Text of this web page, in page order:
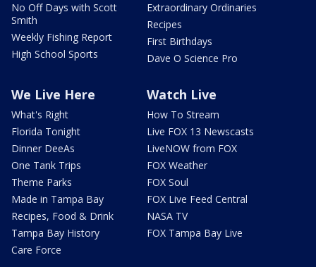
No Off Days with Scott
Smith
Weekly Fishing Report
High School Sports
Extraordinary Ordinaries
Recipes
First Birthdays
Dave O Science Pro
We Live Here
What's Right
Florida Tonight
Dinner DeeAs
One Tank Trips
Theme Parks
Made in Tampa Bay
Recipes, Food & Drink
Tampa Bay History
Care Force
Watch Live
How To Stream
Live FOX 13 Newscasts
LiveNOW from FOX
FOX Weather
FOX Soul
FOX Live Feed Central
NASA TV
FOX Tampa Bay Live